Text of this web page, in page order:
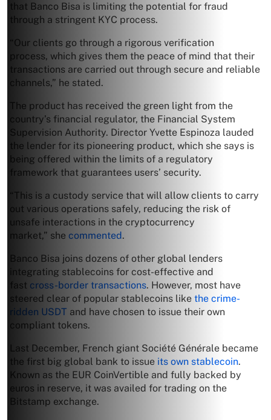
that Banco Bisa is limiting the potential for fraud
through a stringent KYC process.
“Our clients go through a rigorous verification
process, which gives them the peace of mind that their
transactions are carried out through secure and reliable
channels,” he stated.
The product has received the green light from the
country’s financial regulator, the Financial System
Supervision Authority. Director Yvette Espinoza lauded
the lender for its pioneering product, which she says is
being offered within the limits of a regulatory
framework that guarantees users’ security.
“This is a custody service that will allow clients to carry
out various operations safely, reducing the risk of
unsafe interactions in the cryptocurrency
market,” she commented.
Banco Bisa joins dozens of other global lenders
integrating stablecoins for cost-effective and
fast cross-border transactions. However, most have
steered clear of popular stablecoins like the crime-
ridden USDT and have chosen to issue their own
compliant tokens.
Last December, French giant Société Générale became
the first big global bank to issue its own stablecoin.
Known as the EUR CoinVertible and fully backed by
euros in reserve, it was availed for trading on the
Bitstamp exchange.